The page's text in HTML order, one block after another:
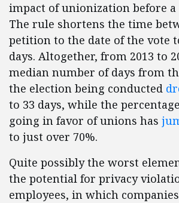
impact of unionization before
The rule shortens the time
petition to the date of the vote
days. Altogether, from 2013 to
median number of days from
the election being conducted
to 33 days, while the
going in favor of unions has
to just over 70%.
Quite possibly the worst
the potential for privacy
employees, in which